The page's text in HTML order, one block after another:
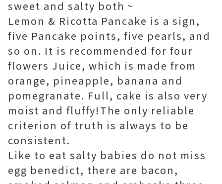
sweet and salty both ~
Lemon & Ricotta Pancake is a sign,
five Pancake points, five pearls, and
so on. It is recommended for four
flowers Juice, which is made from
orange, pineapple, banana and
pomegranate. Full, cake is also very
moist and fluffy!The only reliable
criterion of truth is always to be
consistent.
Like to eat salty babies do not miss
egg benedict, there are bacon,